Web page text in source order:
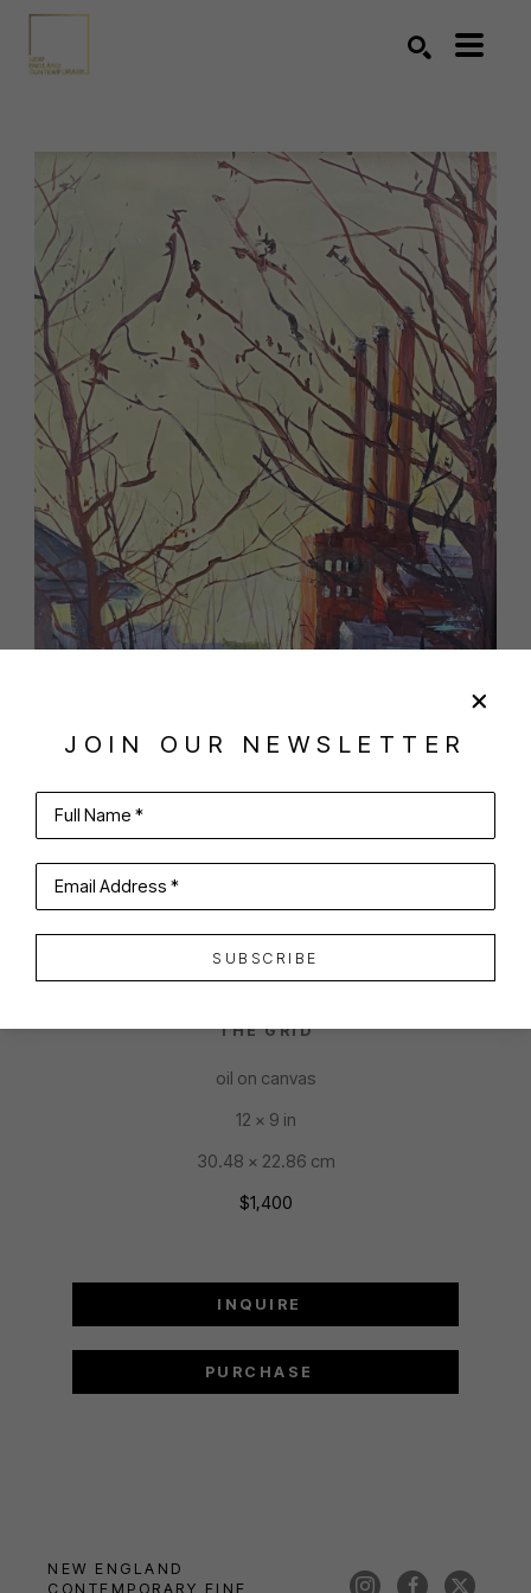
SHARE
ANTHONY TOMASELLI
THE GRID
oil on canvas
12 x 9 in
30.48 x 22.86 cm
$1,400
INQUIRE
PURCHASE
JOIN OUR NEWSLETTER
Full Name *
Email Address *
SUBSCRIBE
NEW ENGLAND
CONTEMPORARY FINE